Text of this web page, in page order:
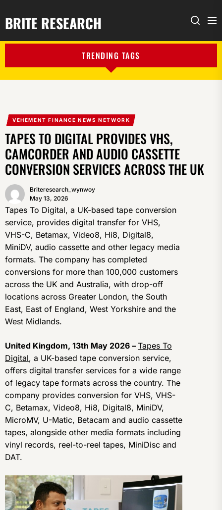
BRITE RESEARCH Search
TRENDING TAGS
VEHEMENT FINANCE NEWS NETWORK
TAPES TO DIGITAL PROVIDES VHS,
CAMCORDER AND AUDIO CASSETTE
CONVERSION SERVICES ACROSS THE UK
Briteresearch_wynwoy
May 13, 2026
Tapes To Digital, a UK-based tape conversion
service, provides digital transfer for VHS,
VHS-C, Betamax, Video8, Hi8, Digital8,
MiniDV, audio cassette and other legacy media
formats. The company has completed
conversions for more than 100,000 customers
across the UK and Australia, with drop-off
locations across Greater London, the South
East, East of England, West Yorkshire and the
West Midlands.
United Kingdom, 13th May 2026 – Tapes To
Digital, a UK-based tape conversion service,
offers digital transfer services for a wide range
of legacy tape formats across the country. The
company provides conversion for VHS, VHS-
C, Betamax, Video8, Hi8, Digital8, MiniDV,
MicroMV, U-Matic, Betacam and audio cassette
tapes, alongside other media formats including
vinyl records, reel-to-reel tapes, MiniDisc and
DAT.